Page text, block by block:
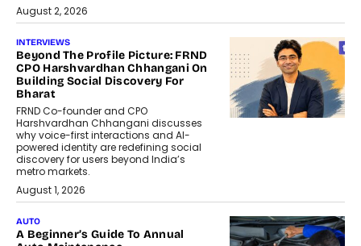
August 2, 2026
INTERVIEWS
Beyond The Profile Picture: FRND
CPO Harshvardhan Chhangani On
Building Social Discovery For
Bharat
FRND Co-founder and CPO
Harshvardhan Chhangani discusses
why voice-first interactions and AI-
powered identity are redefining social
discovery for users beyond India’s
metro markets.
August 1, 2026
AUTO
A Beginner’s Guide To Annual